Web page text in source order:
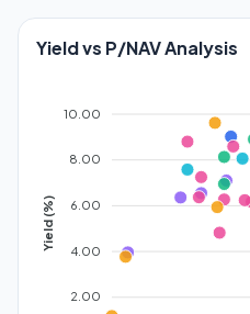
Yield vs P/NAV Analysis
10.00
8.00
6.00
4.00
2.00
Yield (%)